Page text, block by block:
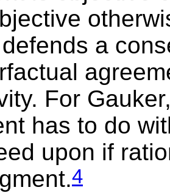
a
For
has to do
upon if
4